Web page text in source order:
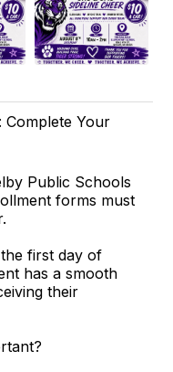
Complete Your
Public Schools
forms must
first day of
has a smooth
their